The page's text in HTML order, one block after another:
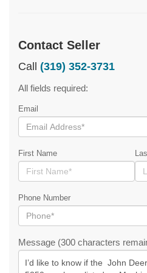
Contact Seller
Call (319) 352-3731
All fields required:
Email
First Name
Phone Number
Message (300 characters